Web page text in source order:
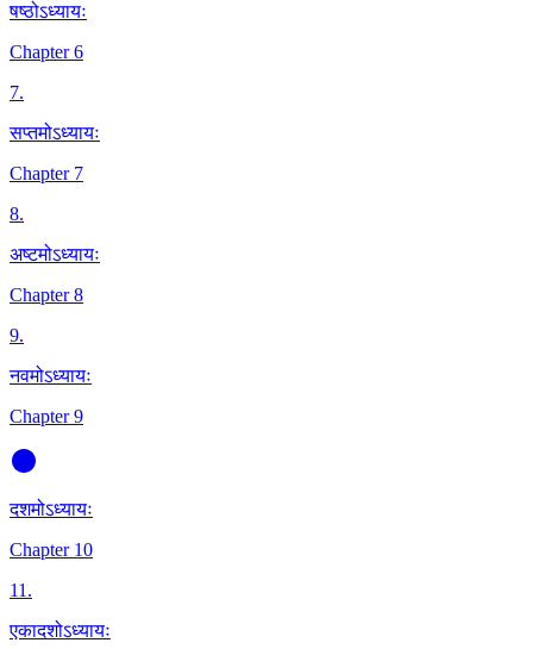
षष्ठोऽध्यायः
Chapter 6
7.
सप्तमोऽध्यायः
Chapter 7
8.
अष्टमोऽध्यायः
Chapter 8
9.
नवमोऽध्यायः
Chapter 9
दशमोऽध्यायः
Chapter 10
11.
एकादशोऽध्यायः